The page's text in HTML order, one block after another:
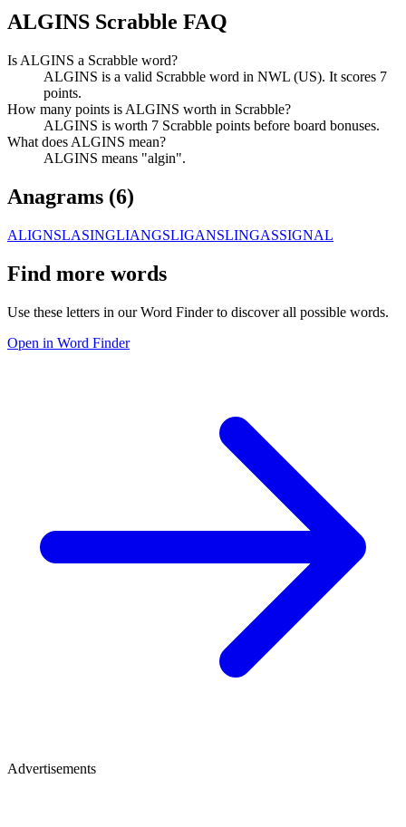
ALGINS Scrabble FAQ
Is ALGINS a Scrabble word?
ALGINS is a valid Scrabble word in NWL (US). It scores 7
points.
How many points is ALGINS worth in Scrabble?
ALGINS is worth 7 Scrabble points before board bonuses.
What does ALGINS mean?
ALGINS means "algin".
Anagrams (6)
ALIGNSLASINGLIANGSLIGANSLINGASSIGNAL
Find more words
Use these letters in our Word Finder to discover all possible words.
Open in Word Finder
Advertisements